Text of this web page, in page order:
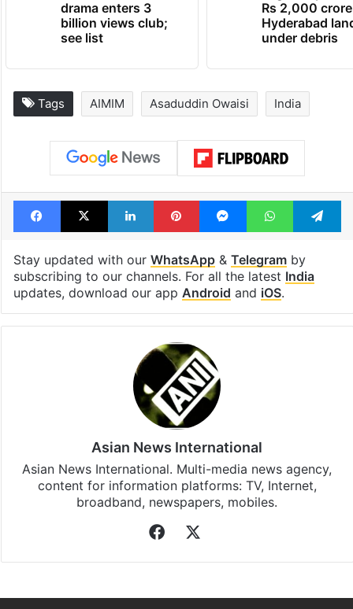
drama enters 3
billion views club;
see list
Rs 2,000 crore
Hyderabad
under debris
Tags AIMIM Asaduddin Owaisi India
Facebook
X LinkedInPinterestMessengerWhatsApp
Stay updated with our WhatsApp& Telegramby
subscribing to our channels. For all the latest India
updates, download our app Android and iOS.
Asian News International
Asian News International. Multi-media news agency,
content for information platforms: TV, Internet,
broadband, newspapers, mobiles.
Facebook